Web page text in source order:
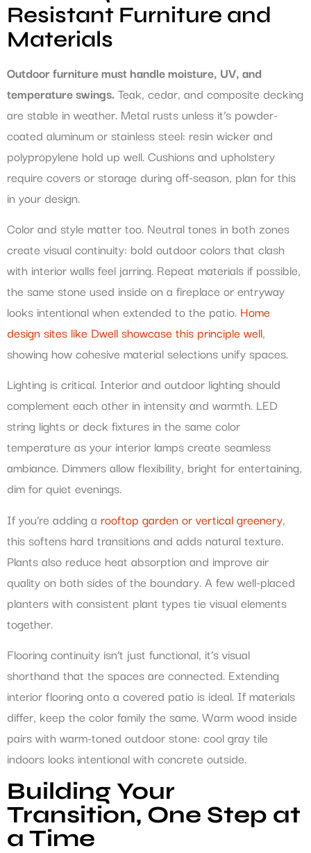
Resistant Furniture and
Materials
Outdoor furniture must handle moisture, UV, and
temperature swings. Teak, cedar, and composite decking
are stable in weather. Metal rusts unless it’s powder-
coated aluminum or stainless steel: resin wicker and
polypropylene hold up well. Cushions and upholstery
require covers or storage during off-season, plan for this
in your design.
Color and style matter too. Neutral tones in both zones
create visual continuity: bold outdoor colors that clash
with interior walls feel jarring. Repeat materials if possible,
the same stone used inside on a fireplace or entryway
looks intentional when extended to the patio. Home
design sites like Dwell showcase this principle well,
showing how cohesive material selections unify spaces.
Lighting is critical. Interior and outdoor lighting should
complement each other in intensity and warmth. LED
string lights or deck fixtures in the same color
temperature as your interior lamps create seamless
ambiance. Dimmers allow flexibility, bright for entertaining,
dim for quiet evenings.
If you’re adding a rooftop garden or vertical greenery,
this softens hard transitions and adds natural texture.
Plants also reduce heat absorption and improve air
quality on both sides of the boundary. A few well-placed
planters with consistent plant types tie visual elements
together.
Flooring continuity isn’t just functional, it’s visual
shorthand that the spaces are connected. Extending
interior flooring onto a covered patio is ideal. If materials
differ, keep the color family the same. Warm wood inside
pairs with warm-toned outdoor stone: cool gray tile
indoors looks intentional with concrete outside.
Building Your
Transition, One Step at
a Time